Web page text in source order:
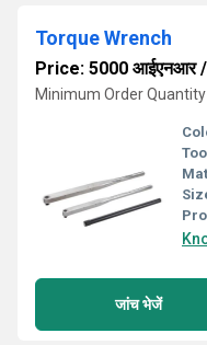
Torque Wrench
Price: 5000 आईएनआर/
Minimum Order Quantity
जांच भेजें